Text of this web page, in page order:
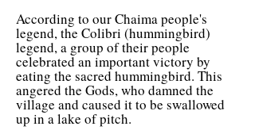
According to our Chaima people's
legend, the Colibri (hummingbird)
legend, a group of their people
celebrated an important victory by
eating the sacred hummingbird. This
angered the Gods, who damned the
village and caused it to be swallowed
up in a lake of pitch.